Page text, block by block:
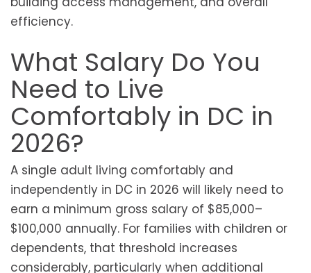
efficiency.
What Salary Do You
Need to Live
Comfortably in DC in
2026?
A single adult living comfortably and
independently in DC in 2026 will likely need to
earn a minimum gross salary of $85,000–
$100,000 annually. For families with children or
dependents, that threshold increases
considerably, particularly when additional